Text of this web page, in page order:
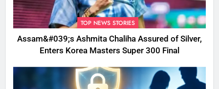
TOP NEWS STORIES
Assam&#039;s Ashmita Chaliha Assured of Silver,
Enters Korea Masters Super 300 Final